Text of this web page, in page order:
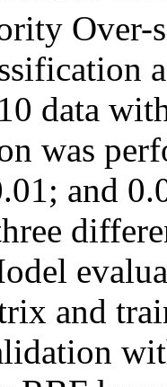
Over-
data
was
and
and